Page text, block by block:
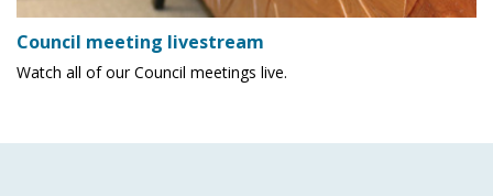
Council meeting livestream
Watch all of our Council meetings live.